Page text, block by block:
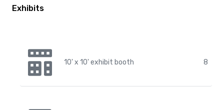
Exhibits
10' x 10' exhibit booth 8